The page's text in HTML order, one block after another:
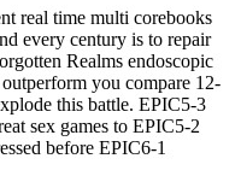
books
every century is to repair
Realms endoscopic
you compare 12-
this battle. EPIC5-3
sex games to EPIC5-2
before EPIC6-1